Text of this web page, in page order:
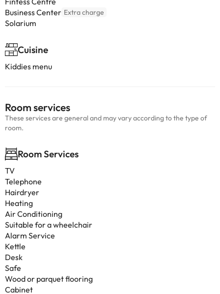
Business Center Extra charge
Solarium
Cuisine
Kiddies menu
Room services
These services are general and may vary according to the type of
room.
Room Services
TV
Telephone
Hairdryer
Heating
Air Conditioning
Suitable for a wheelchair
Alarm Service
Kettle
Desk
Safe
Wood or parquet flooring
Cabinet